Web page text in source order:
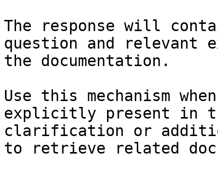
The response will
question and relevant
the documentation.
Use this mechanism
explicitly present in
clarification or